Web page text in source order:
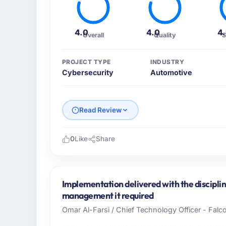
4.0Overall 4.0Quality
PROJECT TYPE
Cybersecurity
INDUSTRY
Automotive
Read Review
Netherlands. As Head of Platform
operations, and strategic vendor
internal capacity was not sufficient to
0Like Share
Implementation delivered with the
management it required
Omar Al-Farsi / Chief Technology Officer -